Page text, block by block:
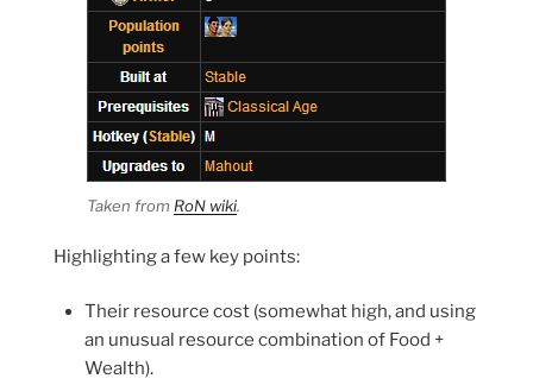
Taken from RoN wiki.
Highlighting a few key points:
Their resource cost (somewhat high, and using
an unusual resource combination of Food +
Wealth).